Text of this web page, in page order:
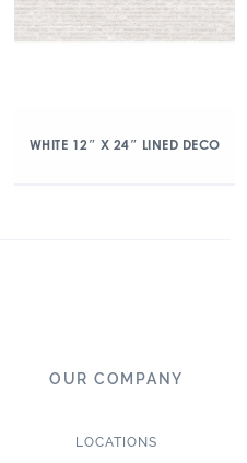
WHITE 12″ X 24″ LINED DECO
OUR COMPANY
LOCATIONS